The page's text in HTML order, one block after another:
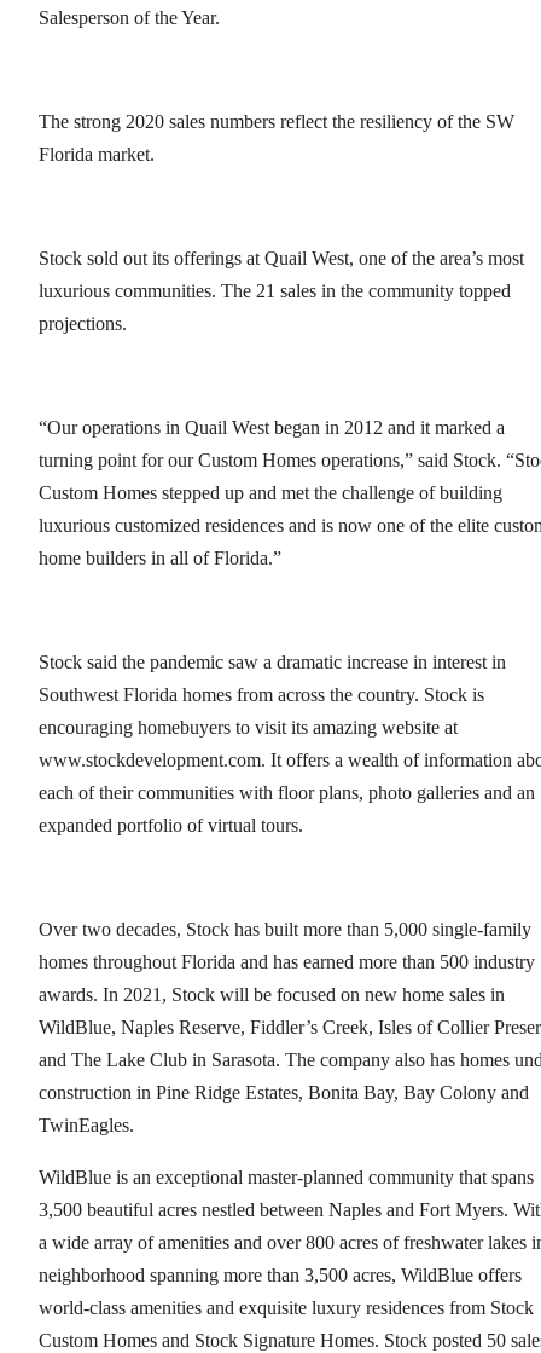
Salesperson of the Year.
The strong 2020 sales numbers reflect the resiliency of the SW
Florida market.
Stock sold out its offerings at Quail West, one of the area’s most
luxurious communities. The 21 sales in the community topped
projections.
“Our operations in Quail West began in 2012 and it marked a
turning point for our Custom Homes operations,” said Stock.
Custom Homes stepped up and met the challenge of building
luxurious customized residences and is now one of the elite
home builders in all of Florida.”
Stock said the pandemic saw a dramatic increase in interest in
Southwest Florida homes from across the country. Stock is
encouraging homebuyers to visit its amazing website at
www.stockdevelopment.com. It offers a wealth of information
each of their communities with floor plans, photo galleries and an
expanded portfolio of virtual tours.
Over two decades, Stock has built more than 5,000 single-family
homes throughout Florida and has earned more than 500 industry
awards. In 2021, Stock will be focused on new home sales in
WildBlue, Naples Reserve, Fiddler’s Creek, Isles of Collier
and The Lake Club in Sarasota. The company also has homes
construction in Pine Ridge Estates, Bonita Bay, Bay Colony and
TwinEagles.
WildBlue is an exceptional master-planned community that spans
3,500 beautiful acres nestled between Naples and Fort Myers.
a wide array of amenities and over 800 acres of freshwater lakes
neighborhood spanning more than 3,500 acres, WildBlue offers
world-class amenities and exquisite luxury residences from Stock
Custom Homes and Stock Signature Homes. Stock posted 50